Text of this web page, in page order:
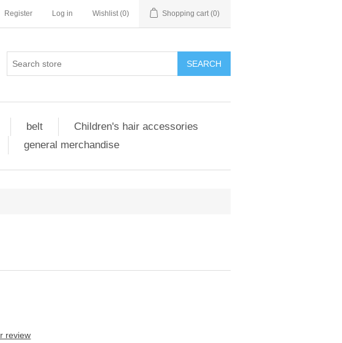
Register Log in Wishlist (0) Shopping cart (0)
SEARCH
belt
Children's hair accessories
general merchandise
review